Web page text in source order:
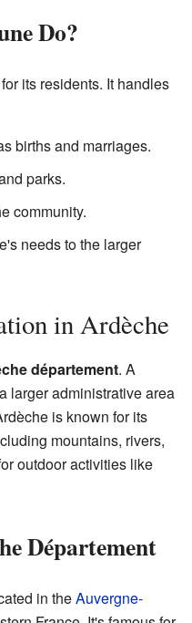
Do?
its residents. It handles
births and marriages.
parks.
community.
needs to the larger
in Ardèche
département. A
larger administrative area
is known for its
mountains, rivers,
outdoor activities like
Département
in theAuvergne-